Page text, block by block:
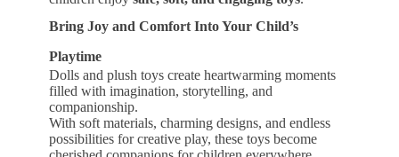
Bring Joy and Comfort Into Your Child’s
Playtime
Dolls and plush toys create heartwarming moments
filled with imagination, storytelling, and
companionship.
With soft materials, charming designs, and endless
possibilities for creative play, these toys become